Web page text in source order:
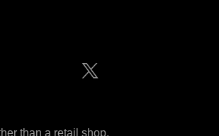
than a retail shop.